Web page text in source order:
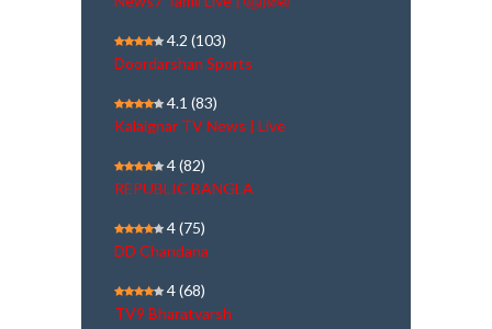
4.2 (103)
Doordarshan Sports
4.1 (83)
Kalaignar TV News | Live
4(82)
REPUBLIC BANGLA
4(75)
DD Chandana
4(68)
TV9 Bharatvarsh